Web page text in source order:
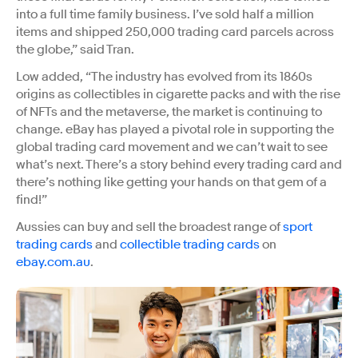
into a full time family business. I’ve sold half a million
items and shipped 250,000 trading card parcels across
the globe,” said Tran.
Low added, “The industry has evolved from its 1860s
origins as collectibles in cigarette packs and with the rise
of NFTs and the metaverse, the market is continuing to
change. eBay has played a pivotal role in supporting the
global trading card movement and we can’t wait to see
what’s next. There’s a story behind every trading card and
there’s nothing like getting your hands on that gem of a
find!”
Aussies can buy and sell the broadest range ofsport
trading cardsand collectible trading cardson
ebay.com.au.